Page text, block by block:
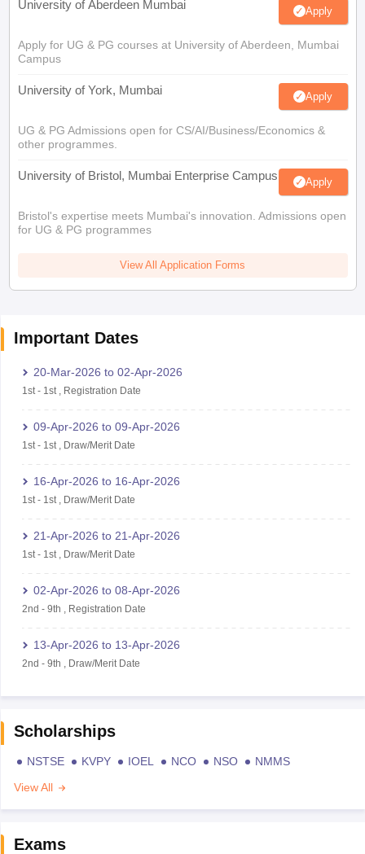
University of Aberdeen Mumbai Apply
Apply for UG & PG courses at University of Aberdeen, Mumbai
Campus
University of York, Mumbai Apply
UG & PG Admissions open for CS/AI/Business/Economics &
other programmes.
University of Bristol, Mumbai Enterprise Campus Apply
Bristol's expertise meets Mumbai's innovation. Admissions open
for UG & PG programmes
View All Application Forms
Important Dates
20-Mar-2026 to 02-Apr-2026
1st- 1st, Registration Date
09-Apr-2026 to 09-Apr-2026
1st- 1st, Draw/Merit Date
16-Apr-2026 to 16-Apr-2026
1st- 1st, Draw/Merit Date
21-Apr-2026 to 21-Apr-2026
1st- 1st, Draw/Merit Date
02-Apr-2026 to 08-Apr-2026
2nd - 9th Registration Date
13-Apr-2026 to 13-Apr-2026
2nd - 9th Draw/Merit Date
Scholarships
NSTSE KVPY IOEL NCO NSO
NMMS
View All
Exams